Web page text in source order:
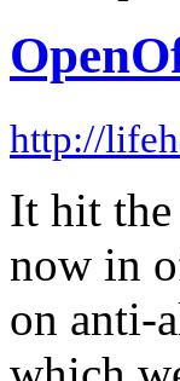
http://
It hit the
now in
on anti-